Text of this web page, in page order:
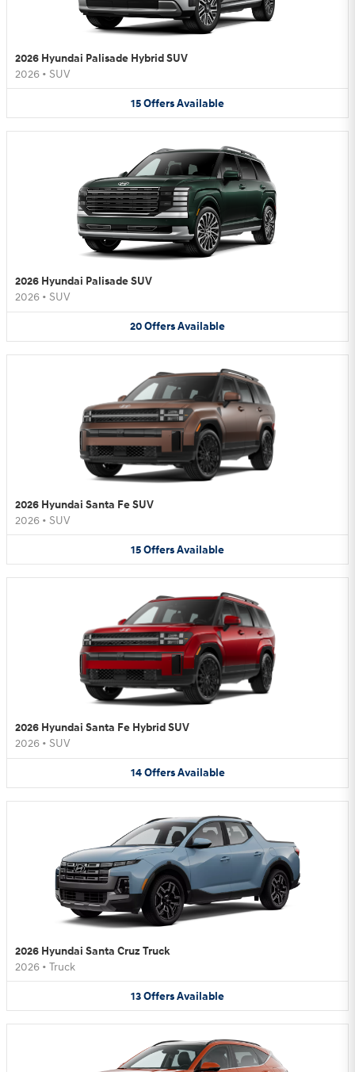
2026 Hyundai Palisade Hybrid SUV
2026 • SUV
15OffersAvailable
2026 Hyundai Palisade SUV
2026 • SUV
20OffersAvailable
2026 Hyundai Santa Fe SUV
2026 • SUV
15OffersAvailable
2026 Hyundai Santa Fe Hybrid SUV
2026 • SUV
14 Offers Available
2026 Hyundai Santa Cruz Truck
2026 • Truck
13OffersAvailable